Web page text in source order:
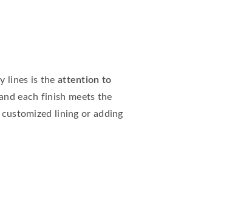
lines is the attention to
each finish meets the
lining or adding